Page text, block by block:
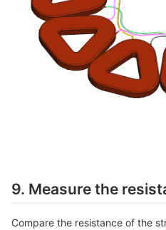
9. Measure the
Compare the resistance of the